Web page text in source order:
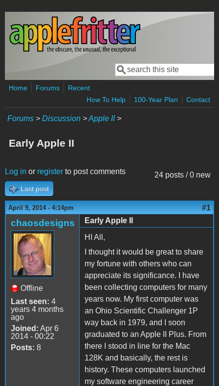
Skip to main content
Search form
Search
Home Forums
Recent
How To Help
100-Year Plan Contact
Forums > Discussion >Apple II>
Early Apple II
24 posts / 0 new
Log in or register to post comments
Last post
April 9, 2014 - 4:14pm #1
chaosdesigns
Offline
Last seen: 4
years 4 months
ago
Joined: Apr 6
2014 - 00:22
Posts: 8
Early Apple II
HI All,
I thought it would be great to share
my fortune with others who can
appreciate its significance. I have
been collecting computers for many
years now. My first computer was
an Ohio Scientific Challenger 1P
way back in 1979, and I soon
graduated to an Apple II Plus. From
there I stood in line for the Mac
128K and basically, the rest is
history. These computers launched
my software engineering career